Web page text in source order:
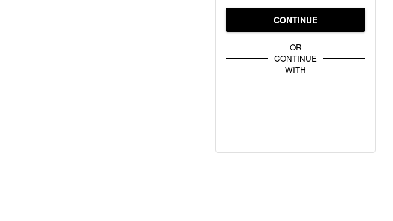
CONTINUE
OR
CONTINUE
WITH